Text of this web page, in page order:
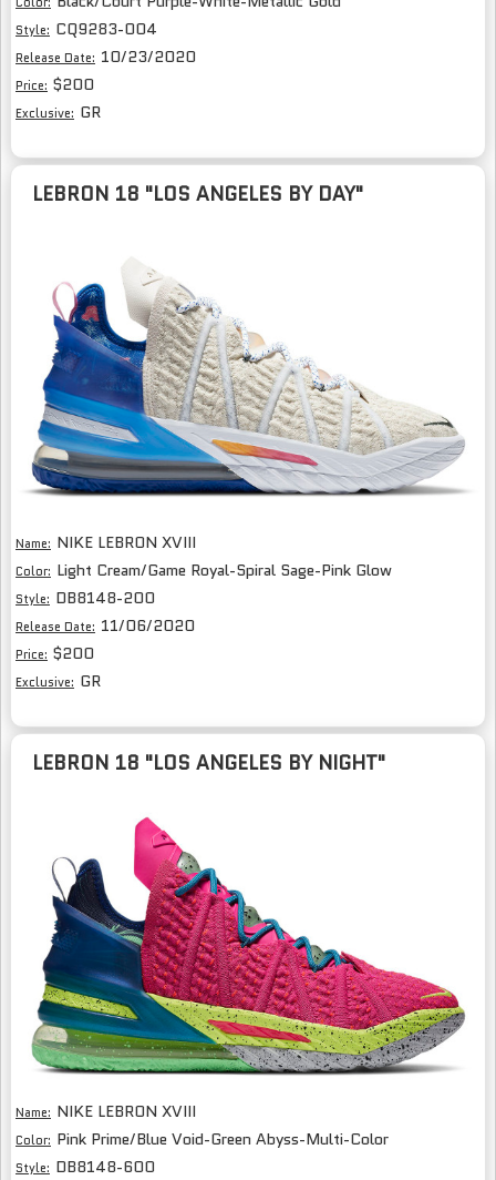
Style: CQ9283-004
Release Date: 10/23/2020
Price: $200
Exclusive: GR
LEBRON 18 "LOS ANGELES BY DAY"
Name: NIKE LEBRON XVIII
Color: Light Cream/Game Royal-Spiral Sage-Pink Glow
Style: DB8148-200
Release Date: 11/06/2020
Price: $200
Exclusive: GR
LEBRON 18 "LOS ANGELES BY NIGHT"
Name: NIKE LEBRON XVIII
Color: Pink Prime/Blue Void-Green Abyss-Multi-Color
Style: DB8148-600